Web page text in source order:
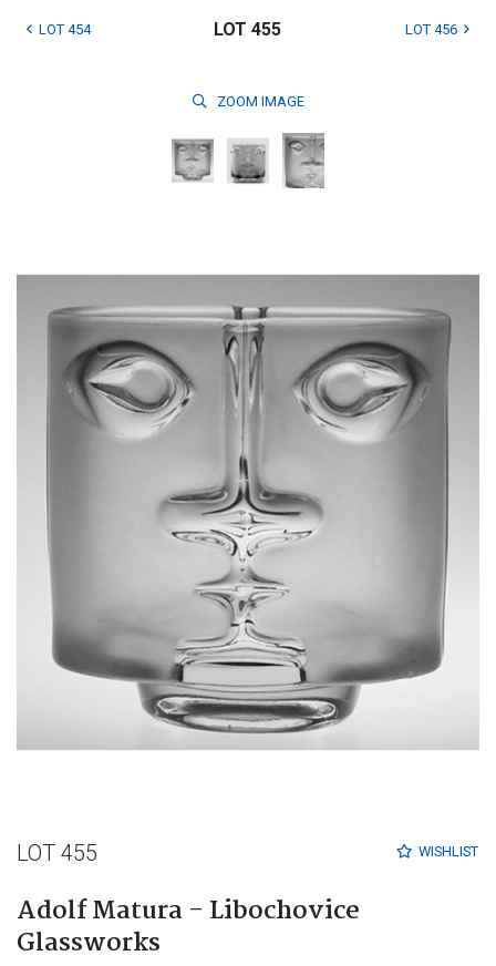
LOT 454 LOT 455 LOT 456
ZOOM IMAGE
WISHLIST
LOT 455
Adolf Matura - Libochovice
Glassworks